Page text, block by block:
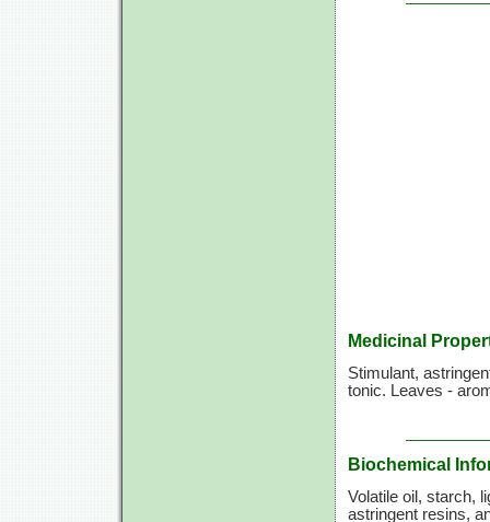
Medicinal
Stimulant,
tonic. Leaves -
Biochemical
Volatile oil, starch,
astringent resins,